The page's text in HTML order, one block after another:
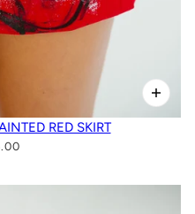
RED SKIRT